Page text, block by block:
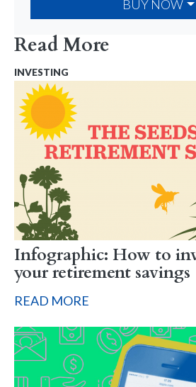
BUY NOW
Read More
INVESTING
Infographic: How to
your retirement savings
READ MORE